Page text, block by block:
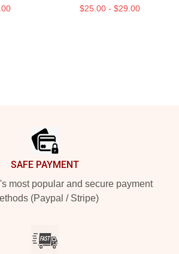
$25.00 - $29.00
SAFE PAYMENT
most popular and secure payment
(Paypal / Stripe)